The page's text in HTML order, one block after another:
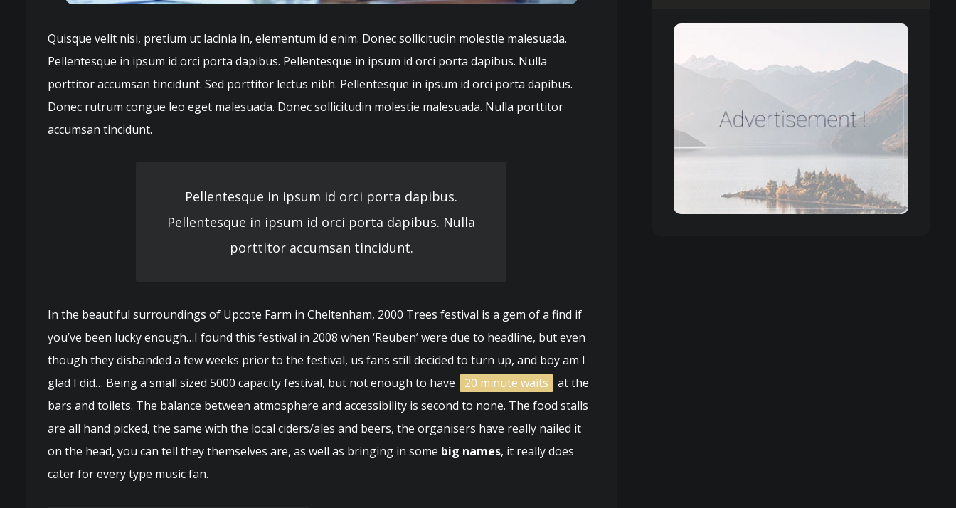
Quisque velit nisi, pretium ut lacinia in, elementum id enim. Donec sollicitudin molestie malesuada.
Pellentesque in ipsum id orci porta dapibus. Pellentesque in ipsum id orci porta dapibus. Nulla
porttitor accumsan tincidunt. Sed porttitor lectus nibh. Pellentesque in ipsum id orci porta dapibus.
Donec rutrum congue leo eget malesuada. Donec sollicitudin molestie malesuada. Nulla porttitor
accumsan tincidunt.
Pellentesque in ipsum id orci porta dapibus.
Pellentesque in ipsum id orci porta dapibus. Nulla
porttitor accumsan tincidunt.
In the beautiful surroundings of Upcote Farm in Cheltenham, 2000 Trees festival is a gem of a find if
you’ve been lucky enough…I found this festival in 2008 when ‘Reuben’ were due to headline, but even
though they disbanded a few weeks prior to the festival, us fans still decided to turn up, and boy am I
glad I did… Being a small sized 5000 capacity festival, but not enough to have
20 minute waits
at the
bars and toilets. The balance between atmosphere and accessibility is second to none. The food stalls
are all hand picked, the same with the local ciders/ales and beers, the organisers have really nailed it
on the head, you can tell they themselves are, as well as bringing in some big names, it really does
cater for every type music fan.